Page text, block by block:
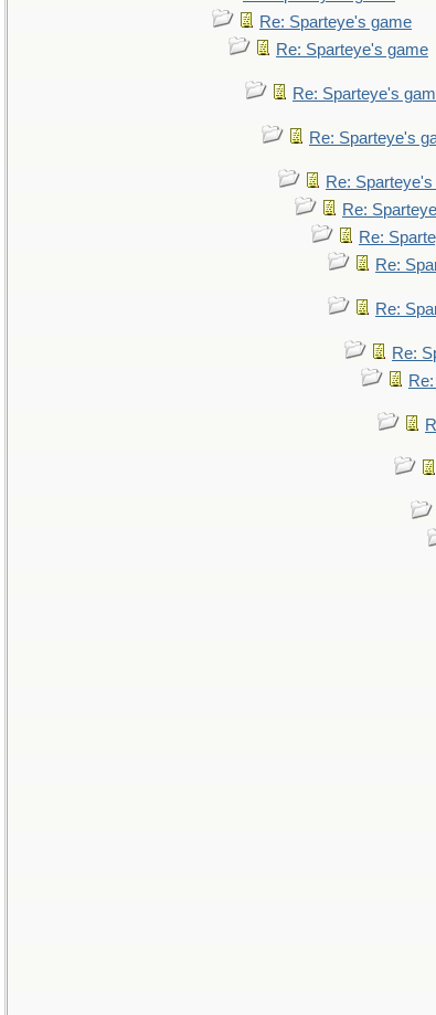
Re: Sparteye's game
Re: Sparteye's game
Re: Sparteye's
Re: Sparteye's
Re:
Re:
Re:
Re:
Re:
Re: